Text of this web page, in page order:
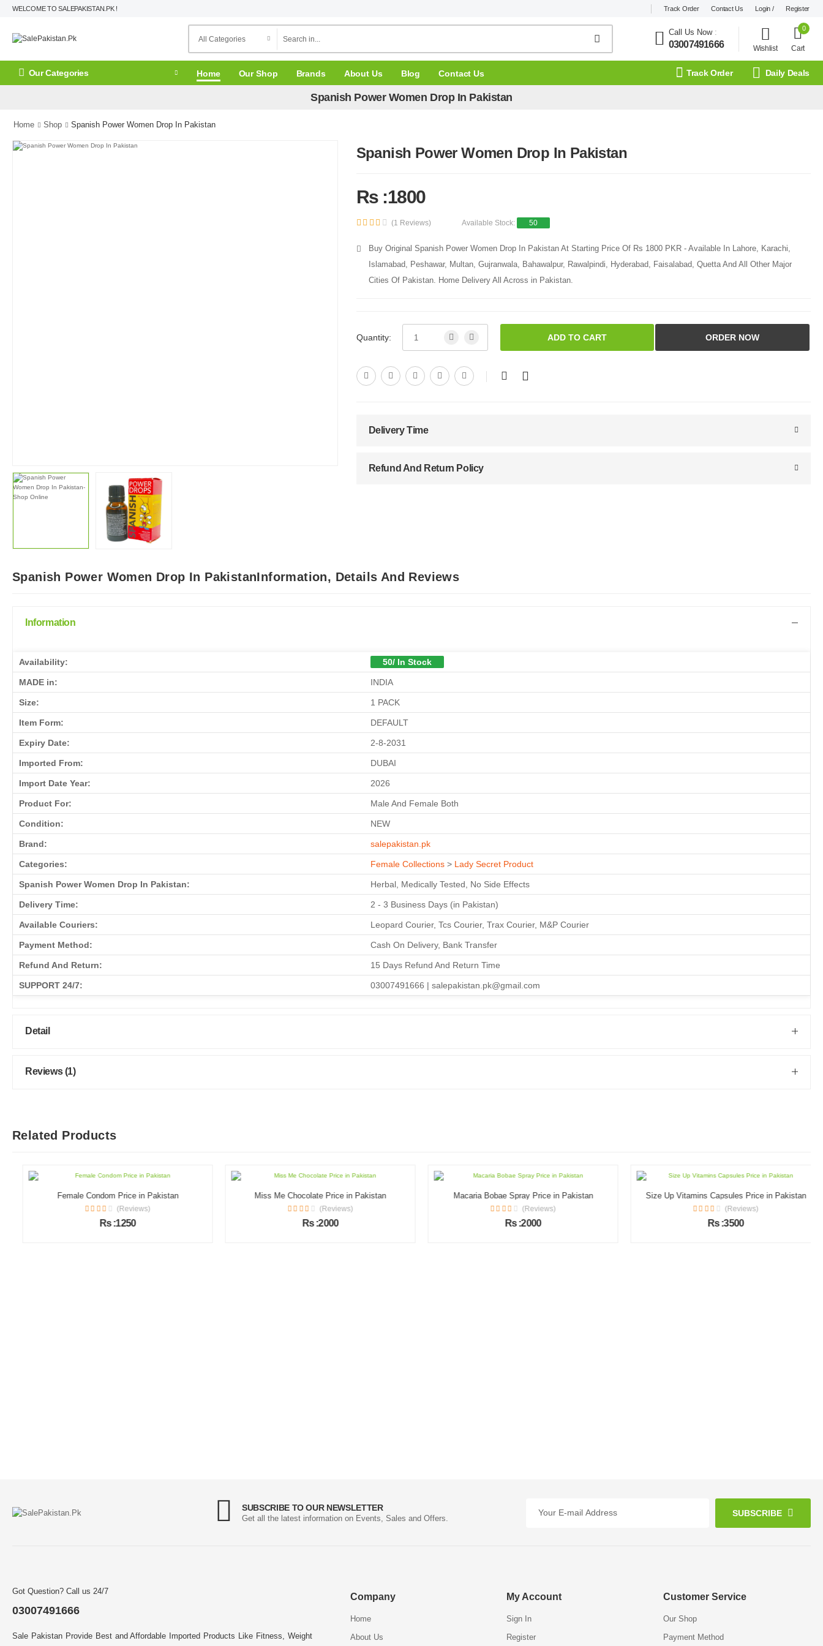
WELCOME TO SALEPAKISTAN.PK ! Track Order Contact Us Login / Register
Call Us Now:
03007491666 Wishlist
0
Cart
Our Categories Home Our Shop Brands About Us Blog Contact Us Track Order Daily Deals
Spanish Power Women Drop In Pakistan
Home Shop Spanish Power Women Drop In Pakistan
Spanish Power Women Drop In Pakistan
Rs :1800
(1 Reviews) Available Stock: 50
Buy Original Spanish Power Women Drop In Pakistan At Starting Price Of Rs 1800 PKR - Available In Lahore, Karachi,
Islamabad, Peshawar, Multan, Gujranwala, Bahawalpur, Rawalpindi, Hyderabad, Faisalabad, Quetta And All Other Major
Cities Of Pakistan. Home Delivery All Across in Pakistan.
Quantity: ADD TO CART ORDER NOW
Delivery Time
Refund And Return Policy
Spanish Power Women Drop In PakistanInformation, Details And Reviews
Information
Availability: 50/ In Stock
MADE in: INDIA
Size: 1 PACK
Item Form: DEFAULT
Expiry Date: 2-8-2031
Imported From: DUBAI
Import Date Year: 2026
Product For: Male And Female Both
Condition: NEW
Brand: salepakistan.pk
Categories: Female Collections > Lady Secret Product
Spanish Power Women Drop In Pakistan: Herbal, Medically Tested, No Side Effects
Delivery Time: 2 - 3 Business Days (in Pakistan)
Available Couriers: Leopard Courier, Tcs Courier, Trax Courier, M&P Courier
Payment Method: Cash On Delivery, Bank Transfer
Refund And Return: 15 Days Refund And Return Time
SUPPORT 24/7: 03007491666 | salepakistan.pk@gmail.com
Detail
Reviews (1)
Related Products
Female Condom Price in Pakistan
(Reviews)
Rs :1250
Miss Me Chocolate Price in Pakistan
(Reviews)
Rs :2000
Macaria Bobae Spray Price in Pakistan
(Reviews)
Rs :2000
Size Up Vitamins Capsules Price in Pakistan
(Reviews)
Rs :3500
SUBSCRIBE TO OUR NEWSLETTER
Get all the latest information on Events, Sales and Offers.
SUBSCRIBE
Got Question? Call us 24/7
03007491666
Sale Pakistan Provide Best and Affordable Imported Products Like Fitness, Weight
Company
Home
About Us
My Account
Sign In
Register
Customer Service
Our Shop
Payment Method